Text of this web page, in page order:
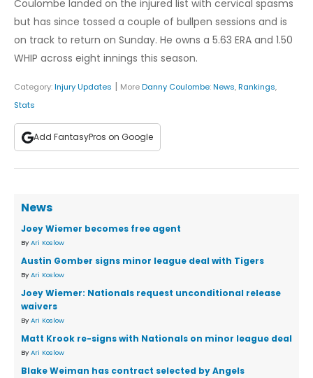
Coulombe landed on the injured list with cervical spasms
but has since tossed a couple of bullpen sessions and is
on track to return on Sunday. He owns a 5.63 ERA and 1.50
WHIP across eight innings this season.
Category:Injury Updates | MoreDanny Coulombe:News,Rankings,
Stats
Add FantasyPros on Google
News
Joey Wiemer becomes free agent
By Ari Koslow
Austin Gomber signs minor league deal with Tigers
By Ari Koslow
Joey Wiemer: Nationals request unconditional release
waivers
By Ari Koslow
Matt Krook re-signs with Nationals on minor league deal
By Ari Koslow
Blake Weiman has contract selected by Angels